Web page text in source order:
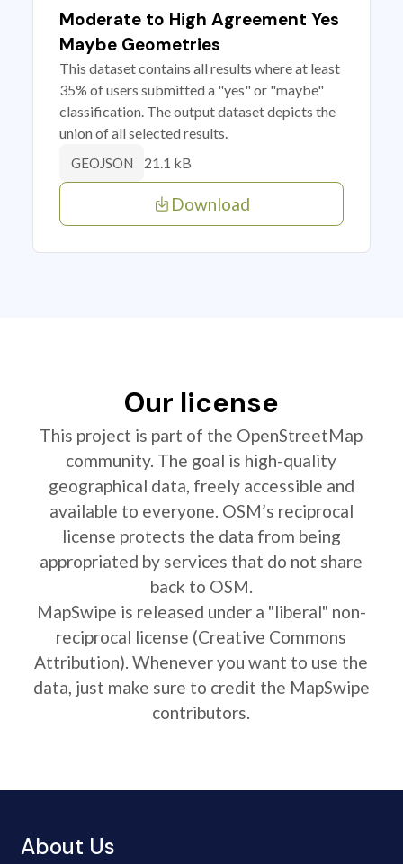
Moderate to High Agreement Yes
Maybe Geometries
This dataset contains all results where at least
35% of users submitted a "yes" or "maybe"
classification. The output dataset depicts the
union of all selected results.
GEOJSON 21.1 kB
Download
Our license
This project is part of the OpenStreetMap
community. The goal is high-quality
geographical data, freely accessible and
available to everyone. OSM’s reciprocal
license protects the data from being
appropriated by services that do not share
back to OSM.
MapSwipe is released under a "liberal" non-
reciprocal license (Creative Commons
Attribution). Whenever you want to use the
data, just make sure to credit the MapSwipe
contributors.
About Us